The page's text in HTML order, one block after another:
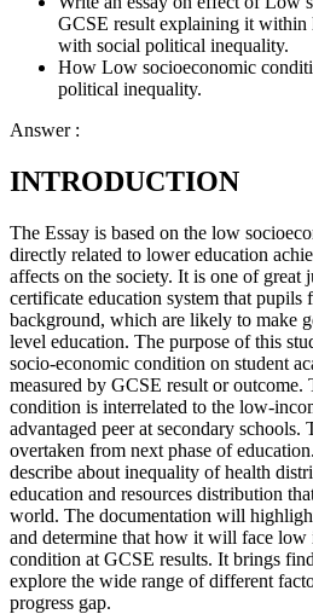
GCSE result explaining it within
with social political inequality.
How Low socioeconomic
political inequality.
Answer :
INTRODUCTION
The Essay is based on the low
directly related to lower education
affects on the society. It is one of great
certificate education system that
background, which are likely to make
level education. The purpose of this
socio-economic condition on student
measured by GCSE result or outcome.
condition is interrelated to the low-
advantaged peer at secondary schools.
overtaken from next phase of
describe about inequality of health
education and resources distribution
world. The documentation will
and determine that how it will face low
condition at GCSE results. It brings
explore the wide range of different
progress gap.